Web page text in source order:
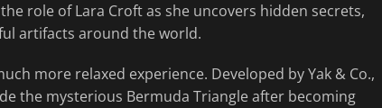
role of Lara Croft as she uncovers hidden secrets,
artifacts around the world.
more relaxed experience. Developed by Yak & Co.,
the mysterious Bermuda Triangle after becoming